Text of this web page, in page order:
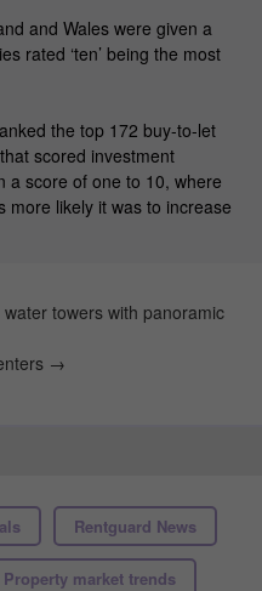
and Wales were given a
rated ‘ten’ being the most
the top 172 buy-to-let
scored investment
a score of one to 10, where
more likely it was to increase
towers with panoramic
→
Rentguard News
Property market trends